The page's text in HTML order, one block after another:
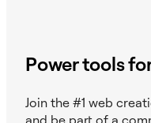
Power tools
Join the #1 web
and be part of a